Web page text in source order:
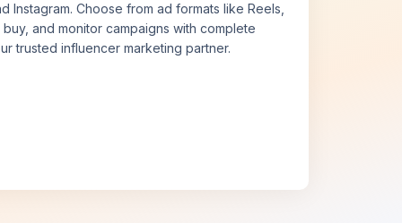
Choose from ad formats like Reels,
and monitor campaigns with complete
trusted influencer marketing partner.